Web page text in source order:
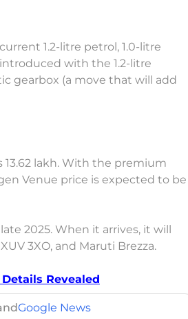
1.2-litre petrol, 1.0-litre
with the 1.2-litre
gearbox (a move that will add
13.62 lakh. With the premium
Venue price is expected to be
2025. When it arrives, it will
3XO, and Maruti Brezza.
Revealed
Google News